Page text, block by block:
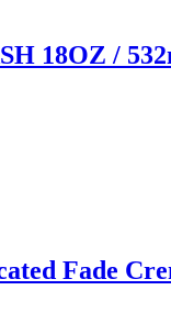
18OZ /
Fade